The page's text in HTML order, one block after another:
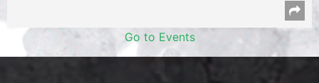
Go to Events